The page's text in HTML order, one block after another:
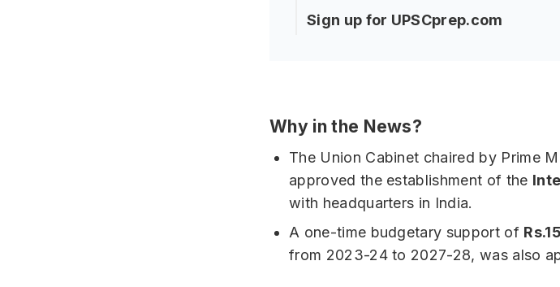
Sign up for UPSCprep.com
Why in the News?
The Union Cabinet chaired by Prime
approved the establishment of the
with headquarters in India.
A one-time budgetary support of
from 2023-24 to 2027-28, was also